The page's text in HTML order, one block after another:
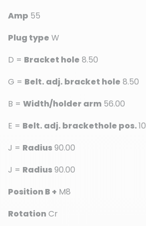
Amp 55
Plug type W
D = Bracket hole 8.50
G = Belt. adj. bracket hole 8.50
B = Width/holder arm 56.00
E = Belt. adj. brackethole pos.10
J = Radius90.00
J = Radius90.00
Position B + M8
Rotation Cr